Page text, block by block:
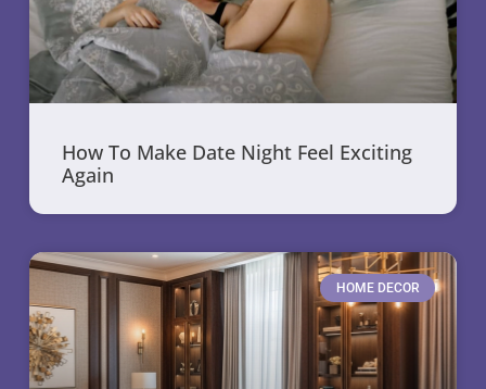
How To Make Date Night Feel Exciting
Again
HOME DECOR